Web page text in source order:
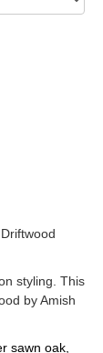
styling. This
by Amish
sawn oak,